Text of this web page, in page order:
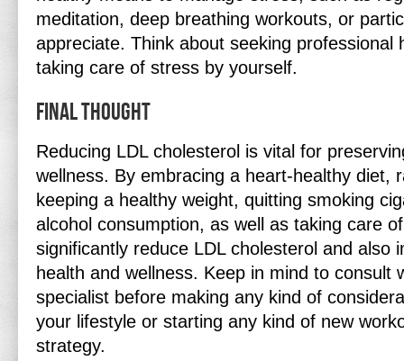
meditation, deep breathing workouts, or
appreciate. Think about seeking professional
taking care of stress by yourself.
Final thought
Reducing LDL cholesterol is vital for
wellness. By embracing a heart-healthy diet,
keeping a healthy weight, quitting smoking
alcohol consumption, as well as taking care
significantly reduce LDL cholesterol and also
health and wellness. Keep in mind to consult
specialist before making any kind of
your lifestyle or starting any kind of new
strategy.